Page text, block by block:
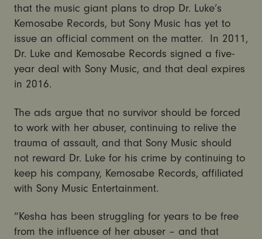
that the music giant plans to drop Dr. Luke’s
Kemosabe Records, but Sony Music has yet to
issue an official comment on the matter. In 2011,
Dr. Luke and Kemosabe Records signed a five-
year deal with Sony Music, and that deal expires
in 2016.
The ads argue that no survivor should be forced
to work with her abuser, continuing to relive the
trauma of assault, and that Sony Music should
not reward Dr. Luke for his crime by continuing to
keep his company, Kemosabe Records, affiliated
with Sony Music Entertainment.
“Kesha has been struggling for years to be free
from the influence of her abuser – and that